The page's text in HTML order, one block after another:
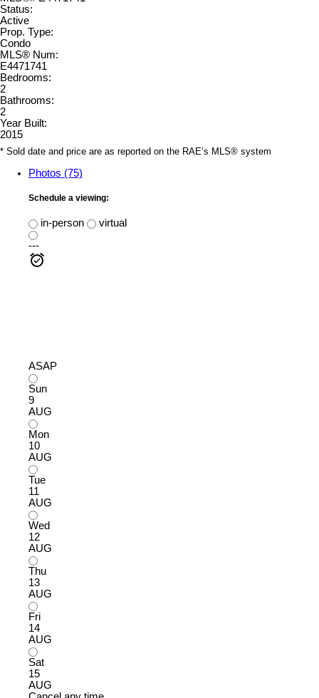
Status:
Active
Prop. Type:
Condo
MLS® Num:
E4471741
Bedrooms:
2
Bathrooms:
2
Year Built:
2015
* Sold date and price are as reported on the RAE’s MLS® system
Photos (75)
Schedule a viewing:
in-person
virtual
---
ASAP
Sun
9
AUG
Mon
10
AUG
Tue
11
AUG
Wed
12
AUG
Thu
13
AUG
Fri
14
AUG
Sat
15
AUG